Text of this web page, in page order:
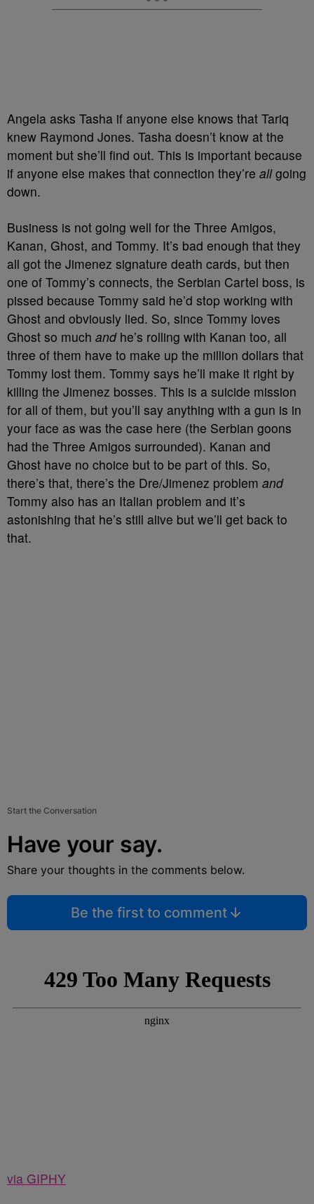
Angela asks Tasha if anyone else knows that Tariq
knew Raymond Jones. Tasha doesn’t know at the
moment but she’ll find out. This is important because
if anyone else makes that connection they’re allgoing
down.
Business is not going well for the Three Amigos,
Kanan, Ghost, and Tommy. It’s bad enough that they
all got the Jimenez signature death cards, but then
one of Tommy’s connects, the Serbian Cartel boss, is
pissed because Tommy said he’d stop working with
Ghost and obviously lied. So, since Tommy loves
Ghost so much andhe’s rolling with Kanan too, all
three of them have to make up the million dollars that
Tommy lost them. Tommy says he’ll make it right by
killing the Jimenez bosses. This is a suicide mission
for all of them, but you’ll say anything with a gun is in
your face as was the case here (the Serbian goons
had the Three Amigos surrounded). Kanan and
Ghost have no choice but to be part of this. So,
there’s that, there’s the Dre/Jimenez problem and
Tommy also has an Italian problem and it’s
astonishing that he’s still alive but we’ll get back to
that.
Start the Conversation
Have your say.
Share your thoughts in the comments below.
Be the first to comment
via GIPHY